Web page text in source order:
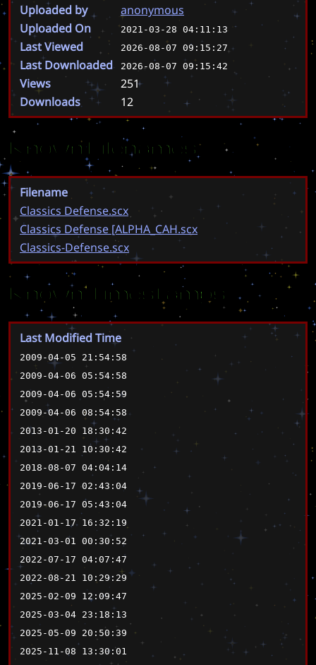
Uploaded by
anonymous
Uploaded On
2021-03-28 04:11:13
Last Viewed 2026-08-07 09:15:27
Last Downloaded 2026-08-07 09:15:42
Views
251
Downloads
12
Known Filenames
Filename
Classics Defense.scx
Classics Defense [ALPHA_CAH.scx
Classics-Defense.scx
Known Timestamps
Last Modified Time
2009-04-05 21:54:58
2009-04-06 05:54:58
2009-04-06 05:54:59
2009-04-06 08:54:58
2013-01-20 18:30:42
2013-01-21 10:30:42
2018-08-07 04:04:14
2019-06-17 02:43:04
2019-06-17 05:43:04
2021-01-17 16:32:19
2021-03-01 00:30:52
2022-07-17 04:07:47
2022-08-21 10:29:29
2025-02-09 12:09:47
2025-03-04 23:18:13
2025-05-09 20:50:39
2025-11-08 13:30:01